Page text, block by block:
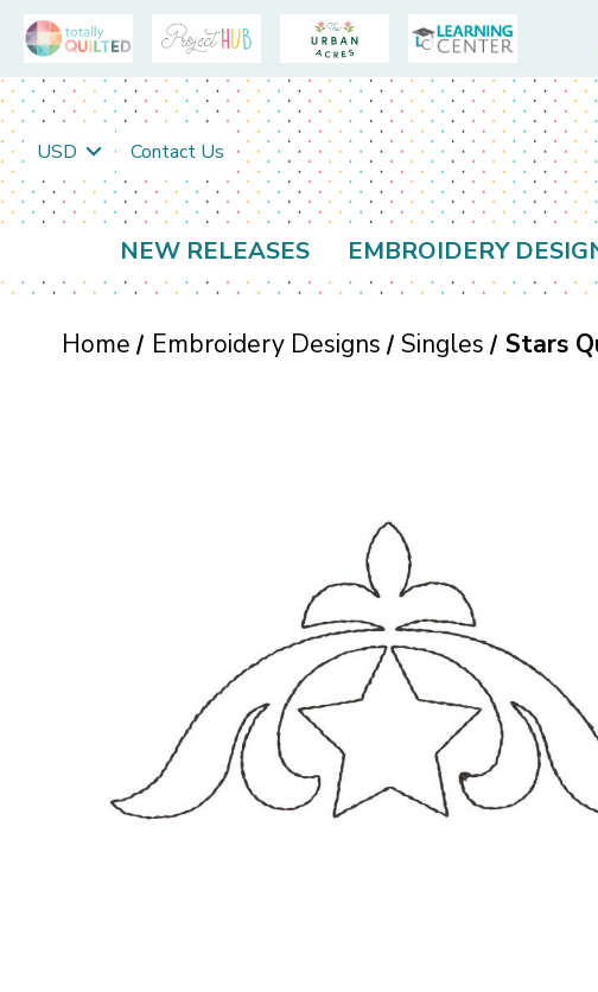
USD Contact Us
NEW RELEASES EMBROIDERY
Home Embroidery Designs Singles Stars